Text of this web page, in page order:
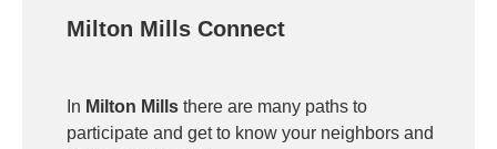
Milton Mills Connect
In Milton Mills there are many paths to
participate and get to know your neighbors and